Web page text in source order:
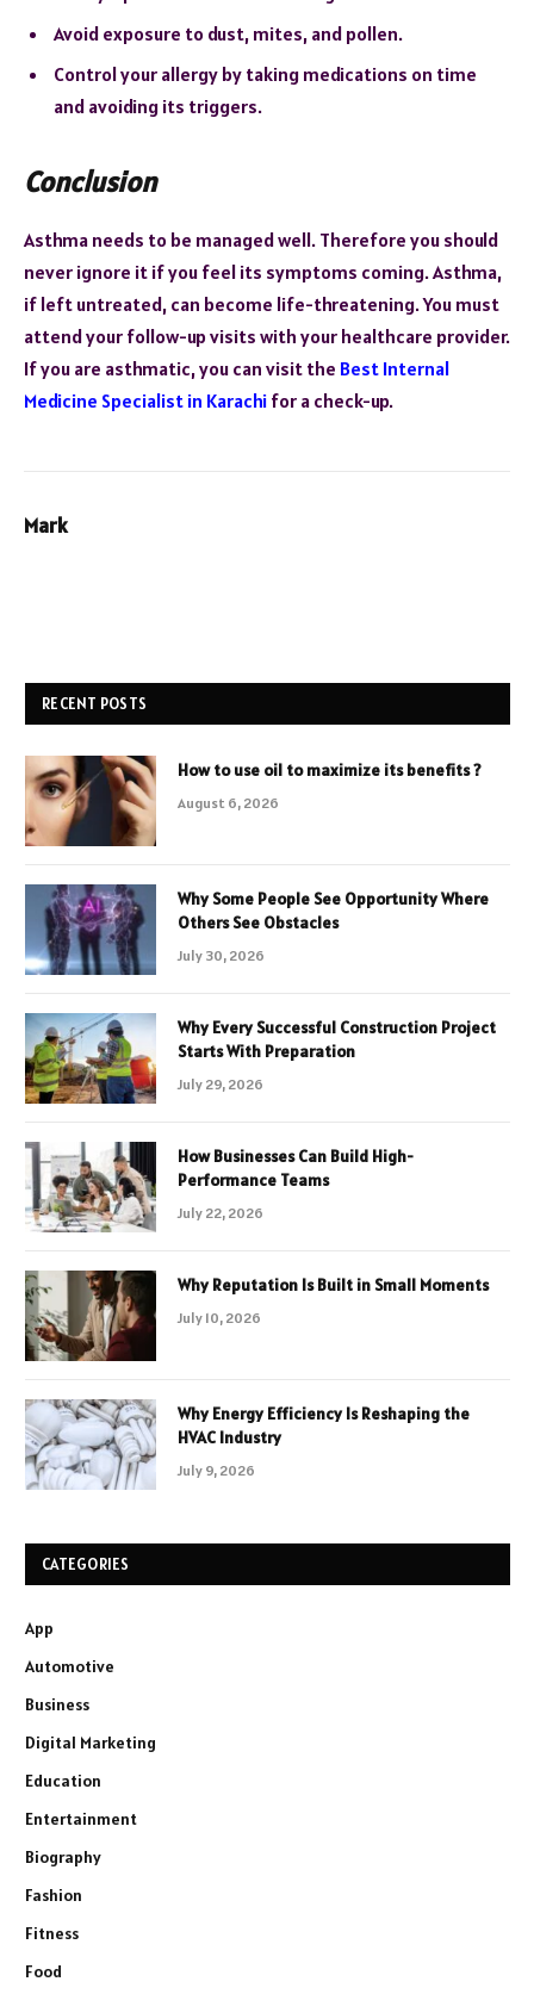
Avoid exposure to dust, mites, and pollen.
Control your allergy by taking medications on time
and avoiding its triggers.
Conclusion
Asthma needs to be managed well. Therefore you should
never ignore it if you feel its symptoms coming. Asthma,
if left untreated, can become life-threatening. You must
attend your follow-up visits with your healthcare provider.
If you are asthmatic, you can visit the Best Internal
Medicine Specialist in Karachi for a check-up.
Mark
RECENT POSTS
How to use oil to maximize its benefits ?
August 6, 2026
Why Some People See Opportunity Where
Others See Obstacles
July 30, 2026
Why Every Successful Construction Project
Starts With Preparation
July 29, 2026
How Businesses Can Build High-
Performance Teams
July 22, 2026
Why Reputation Is Built in Small Moments
July 10, 2026
Why Energy Efficiency Is Reshaping the
HVAC Industry
July 9, 2026
CATEGORIES
App
Automotive
Business
Digital Marketing
Education
Entertainment
Biography
Fashion
Fitness
Food